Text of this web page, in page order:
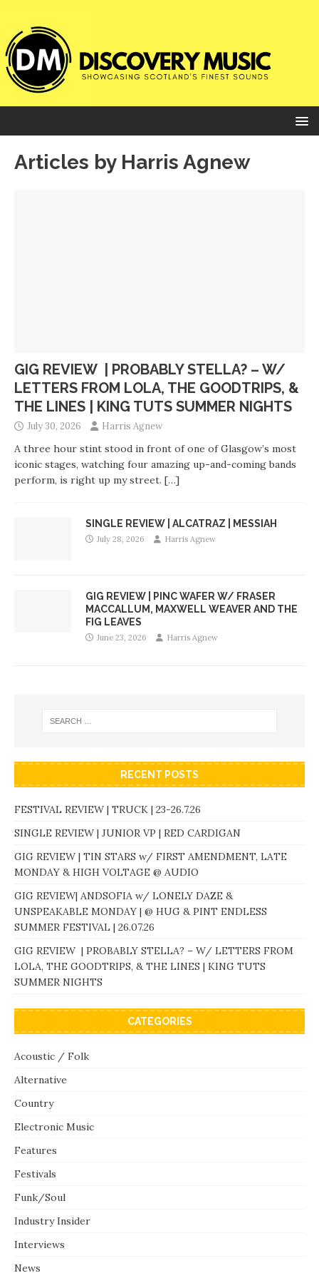
Articles by Harris Agnew
GIG REVIEW | PROBABLY STELLA? – W/
LETTERS FROM LOLA, THE GOODTRIPS, &
THE LINES | KING TUTS SUMMER NIGHTS
July 30, 2026 Harris Agnew
A three hour stint stood in front of one of Glasgow’s most
iconic stages, watching four amazing up-and-coming bands
perform, is right up my street. […]
SINGLE REVIEW | ALCATRAZ | MESSIAH
July 28, 2026 Harris Agnew
GIG REVIEW | PINC WAFER W/ FRASER
MACCALLUM, MAXWELL WEAVER AND THE
FIG LEAVES
June 23, 2026 Harris Agnew
RECENT POSTS
FESTIVAL REVIEW | TRUCK | 23-26.7.26
SINGLE REVIEW | JUNIOR VP | RED CARDIGAN
GIG REVIEW | TIN STARS w/ FIRST AMENDMENT, LATE
MONDAY & HIGH VOLTAGE @ AUDIO
GIG REVIEW| ANDSOFIA w/ LONELY DAZE &
UNSPEAKABLE MONDAY | @ HUG & PINT ENDLESS
SUMMER FESTIVAL | 26.07.26
GIG REVIEW | PROBABLY STELLA? – W/ LETTERS FROM
LOLA, THE GOODTRIPS, & THE LINES | KING TUTS
SUMMER NIGHTS
CATEGORIES
Acoustic / Folk
Alternative
Country
Electronic Music
Features
Festivals
Funk/Soul
Industry Insider
Interviews
News